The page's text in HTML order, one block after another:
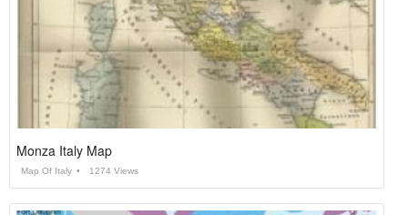
Monza Italy Map
Map Of Italy 1274 Views